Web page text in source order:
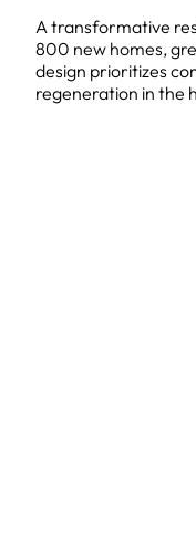
A transformative
800 new homes,
design prioritizes
regeneration in the